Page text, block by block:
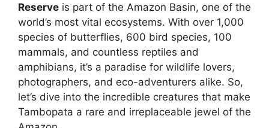
Reserve is part of the Amazon Basin, one of the
world’s most vital ecosystems. With over 1,000
species of butterflies, 600 bird species, 100
mammals, and countless reptiles and
amphibians, it’s a paradise for wildlife lovers,
photographers, and eco-adventurers alike. So,
let’s dive into the incredible creatures that make
Tambopata a rare and irreplaceable jewel of the